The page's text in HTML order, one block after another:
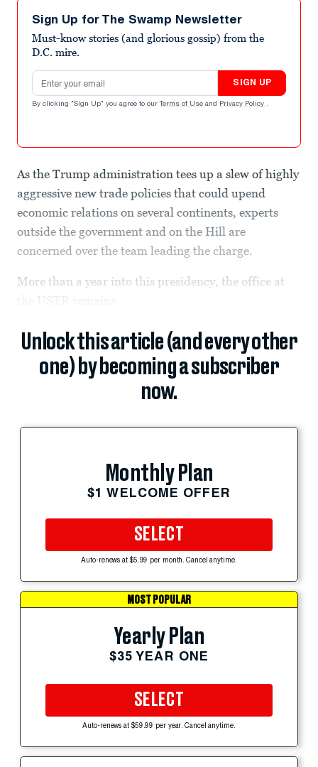
Sign Up for The Swamp Newsletter
Must-know stories (and glorious gossip) from the
D.C. mire.
Email address
SIGN UP
By clicking "Sign Up" you agree to our Terms of Use and Privacy Policy .
As the Trump administration tees up a slew of highly
aggressive new trade policies that could upend
economic relations on several continents, experts
outside the government and on the Hill are
concerned over the team leading the charge.
More than a year into this presidency, the office at
Unlock this article (and every other
one) by becoming a subscriber
now.
Monthly Plan
$1 WELCOME OFFER
SELECT
Auto-renews at $5.99 per month. Cancel anytime.
MOST POPULAR
Yearly Plan
$35 YEAR ONE
SELECT
Auto-renews at $59.99 per year. Cancel anytime.